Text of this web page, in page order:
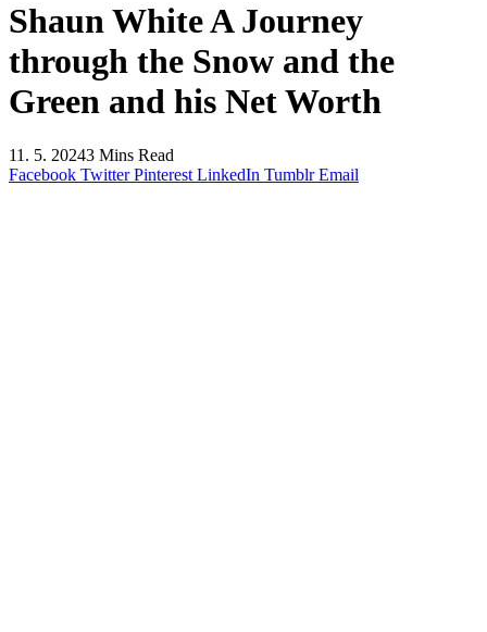
Shaun White A Journey
through the Snow and the
Green and his Net Worth
11. 5. 20243 Mins Read
Facebook Twitter Pinterest LinkedIn Tumblr Email